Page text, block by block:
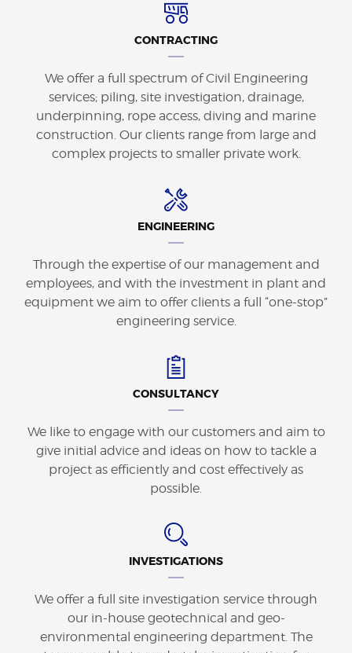
CONTRACTING
We offer a full spectrum of Civil Engineering
services; piling, site investigation, drainage,
underpinning, rope access, diving and marine
construction. Our clients range from large and
complex projects to smaller private work.
ENGINEERING
Through the expertise of our management and
employees, and with the investment in plant and
equipment we aim to offer clients a full “one-stop”
engineering service.
CONSULTANCY
We like to engage with our customers and aim to
give initial advice and ideas on how to tackle a
project as efficiently and cost effectively as
possible.
INVESTIGATIONS
We offer a full site investigation service through
our in-house geotechnical and geo-
environmental engineering department. The